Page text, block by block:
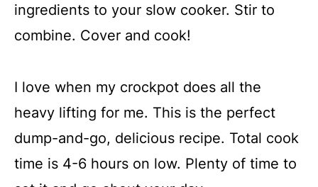
ingredients to your slow cooker. Stir to
combine. Cover and cook!
I love when my crockpot does all the
heavy lifting for me. This is the perfect
dump-and-go, delicious recipe. Total cook
time is 4-6 hours on low. Plenty of time to